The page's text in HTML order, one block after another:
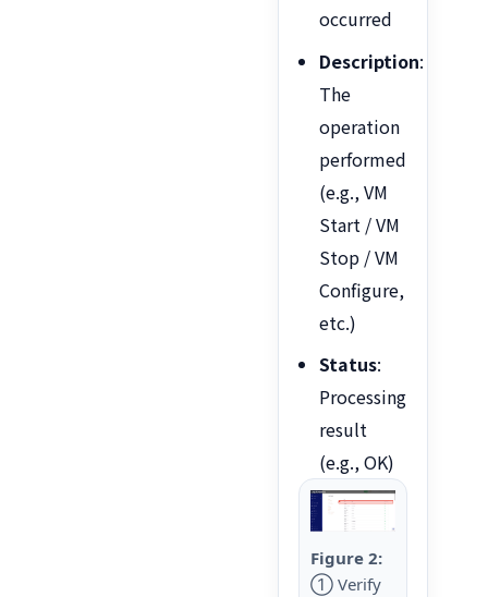
occurred
Description:
The
operation
performed
(e.g., VM
Start / VM
Stop / VM
Configure,
etc.)
Status:
Processing
result
(e.g., OK)
Figure 2:
① Verify